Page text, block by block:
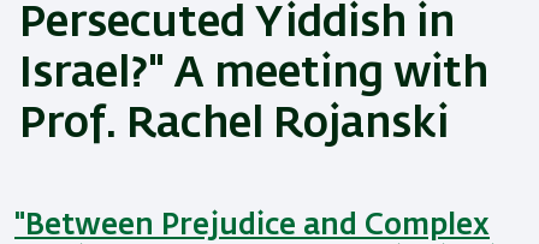
Persecuted Yiddish in
Israel?" A meeting with
Prof. Rachel Rojanski
"Between Prejudice and Complex